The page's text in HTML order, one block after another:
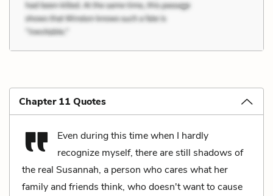
Chapter 11 Quotes
Even during this time when I hardly
recognize myself, there are still shadows of
the real Susannah, a person who cares what her
family and friends think, who doesn't want to cause